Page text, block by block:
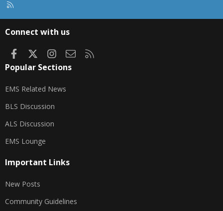
Connect with us
FacebookInstagram
Contact us
Popular Sections
EMS Related News
BLS Discussion
ALS Discussion
EMS Lounge
Important Links
New Posts
Community Guidelines